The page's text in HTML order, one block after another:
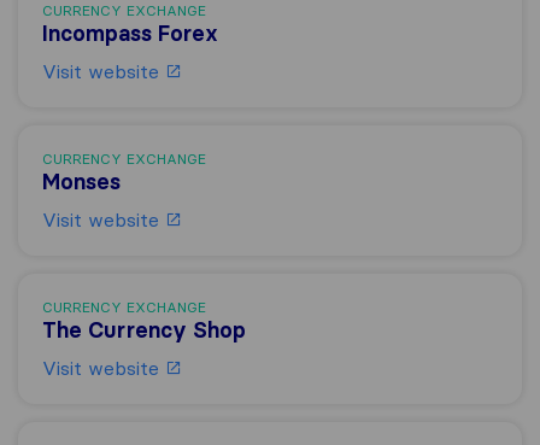
CURRENCY EXCHANGE
Incompass Forex
Visit website
CURRENCY EXCHANGE
Monses
Visit website
CURRENCY EXCHANGE
The Currency Shop
Visit website